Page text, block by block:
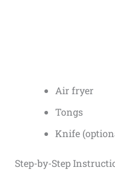
Air fryer
Tongs
Knife
Step-by-Step